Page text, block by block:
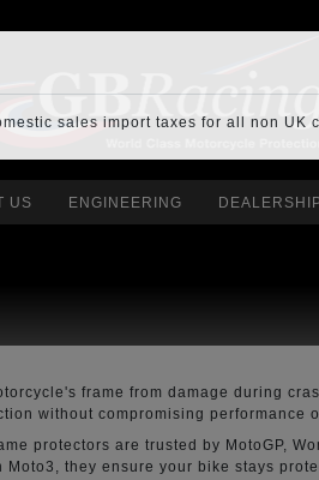
US ENGINEERING
frame from damage during
without compromising performance
protectors are trusted by MotoGP,
they ensure your bike stays
sales import taxes for all non UK